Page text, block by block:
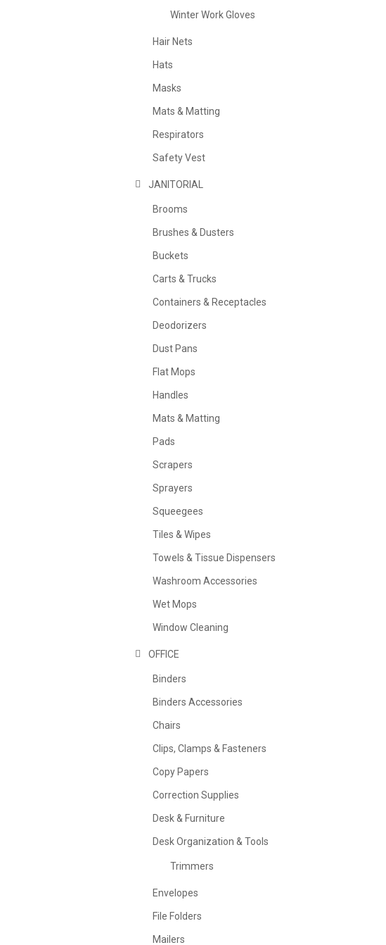
Winter Work Gloves
Hair Nets
Hats
Masks
Mats & Matting
Respirators
Safety Vest
JANITORIAL
Brooms
Brushes & Dusters
Buckets
Carts & Trucks
Containers & Receptacles
Deodorizers
Dust Pans
Flat Mops
Handles
Mats & Matting
Pads
Scrapers
Sprayers
Squeegees
Tiles & Wipes
Towels & Tissue Dispensers
Washroom Accessories
Wet Mops
Window Cleaning
OFFICE
Binders
Binders Accessories
Chairs
Clips, Clamps & Fasteners
Copy Papers
Correction Supplies
Desk & Furniture
Desk Organization & Tools
Trimmers
Envelopes
File Folders
Mailers